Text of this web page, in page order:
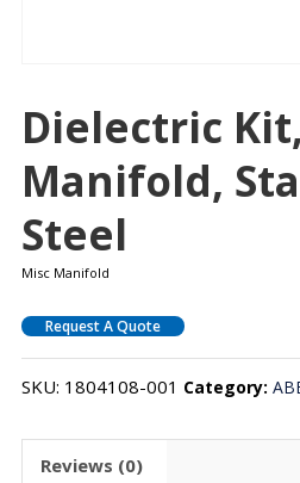
Dielectric
Manifold,
Steel
Misc Manifold
Request A Quote
SKU: 1804108-001 Category:
Reviews (0)